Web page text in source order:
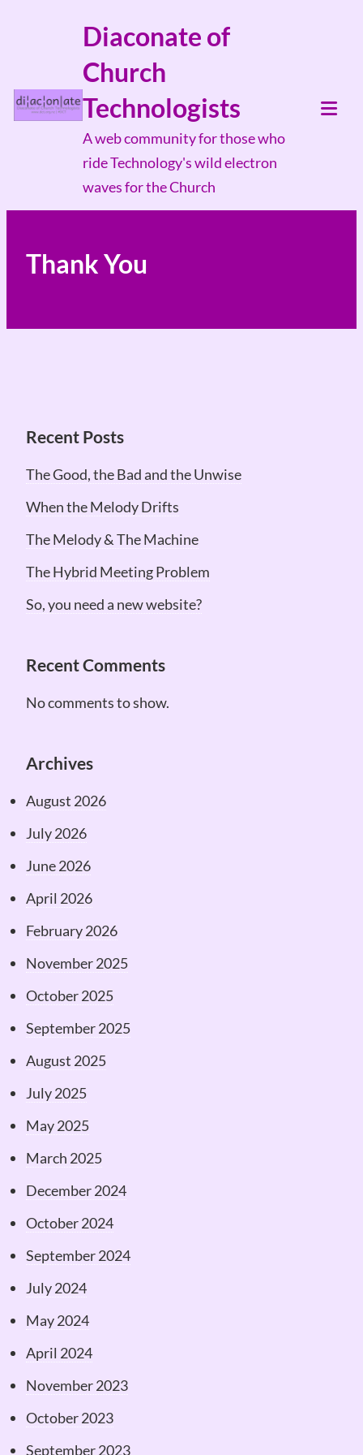
Diaconate of
Church
Technologists
A web community for those who
ride Technology's wild electron
waves for the Church
Thank You
Recent Posts
The Good, the Bad and the Unwise
When the Melody Drifts
The Melody & The Machine
The Hybrid Meeting Problem
So, you need a new website?
Recent Comments
No comments to show.
Archives
August 2026
July 2026
June 2026
April 2026
February 2026
November 2025
October 2025
September 2025
August 2025
July 2025
May 2025
March 2025
December 2024
October 2024
September 2024
July 2024
May 2024
April 2024
November 2023
October 2023
September 2023